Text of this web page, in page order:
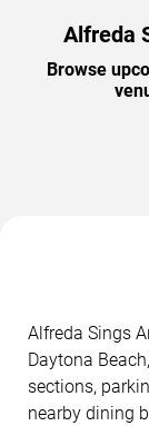
Alfreda
Browse
Alfreda Sings
Daytona
sections,
nearby dining